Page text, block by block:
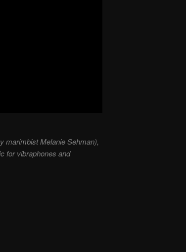
marimbist Melanie Sehman),
for vibraphones and